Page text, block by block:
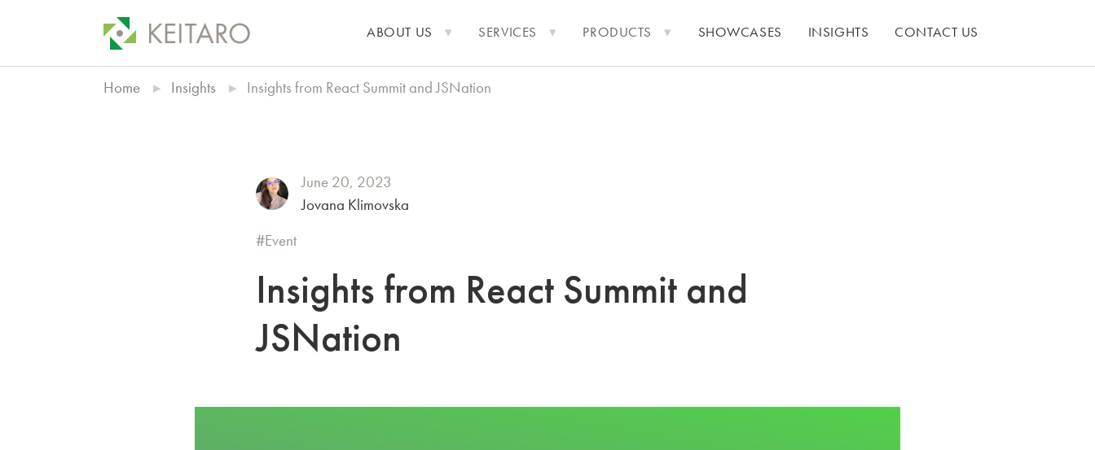
ABOUT US SERVICES PRODUCTS SHOWCASES INSIGHTS CONTACT US
Home Insights Insights from React Summit and JSNation
June 20, 2023
Jovana Klimovska
Event
Insights from React Summit and
JSNation